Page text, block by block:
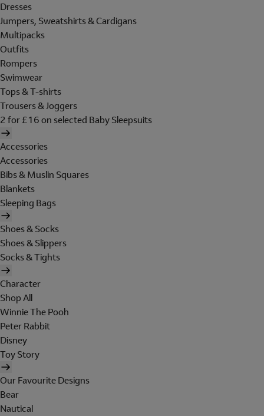
Dresses
Jumpers, Sweatshirts & Cardigans
Multipacks
Outfits
Rompers
Swimwear
Tops & T-shirts
Trousers & Joggers
2 for £16 on selected Baby Sleepsuits
Accessories
Accessories
Bibs & Muslin Squares
Blankets
Sleeping Bags
Shoes & Socks
Shoes & Slippers
Socks & Tights
Character
Shop All
Winnie The Pooh
Peter Rabbit
Disney
Toy Story
Our Favourite Designs
Bear
Nautical